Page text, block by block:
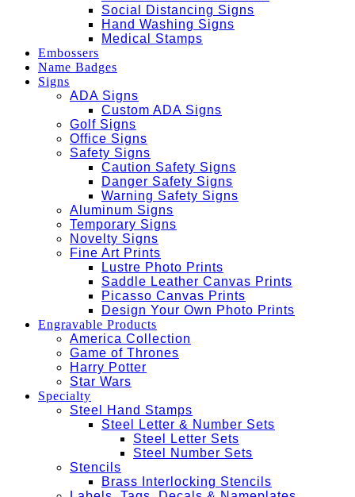
Social Distancing Signs
Hand Washing Signs
Medical Stamps
Embossers
Name Badges
Signs
ADA Signs
Custom ADA Signs
Golf Signs
Office Signs
Safety Signs
Caution Safety Signs
Danger Safety Signs
Warning Safety Signs
Aluminum Signs
Temporary Signs
Novelty Signs
Fine Art Prints
Lustre Photo Prints
Saddle Leather Canvas Prints
Picasso Canvas Prints
Design Your Own Photo Prints
Engravable Products
America Collection
Game of Thrones
Harry Potter
Star Wars
Specialty
Steel Hand Stamps
Steel Letter & Number Sets
Steel Letter Sets
Steel Number Sets
Stencils
Brass Interlocking Stencils